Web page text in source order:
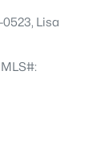
basement
is
make this
Lisa